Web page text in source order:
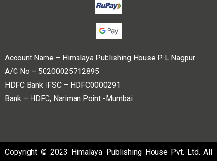
Account Name – Himalaya Publishing House P L Nagpur
A/C No – 50200025712895
HDFC Bank IFSC – HDFC0000291
Bank – HDFC, Nariman Point -Mumbai
Copyright © 2023 Himalaya Publishing House Pvt. Ltd. All